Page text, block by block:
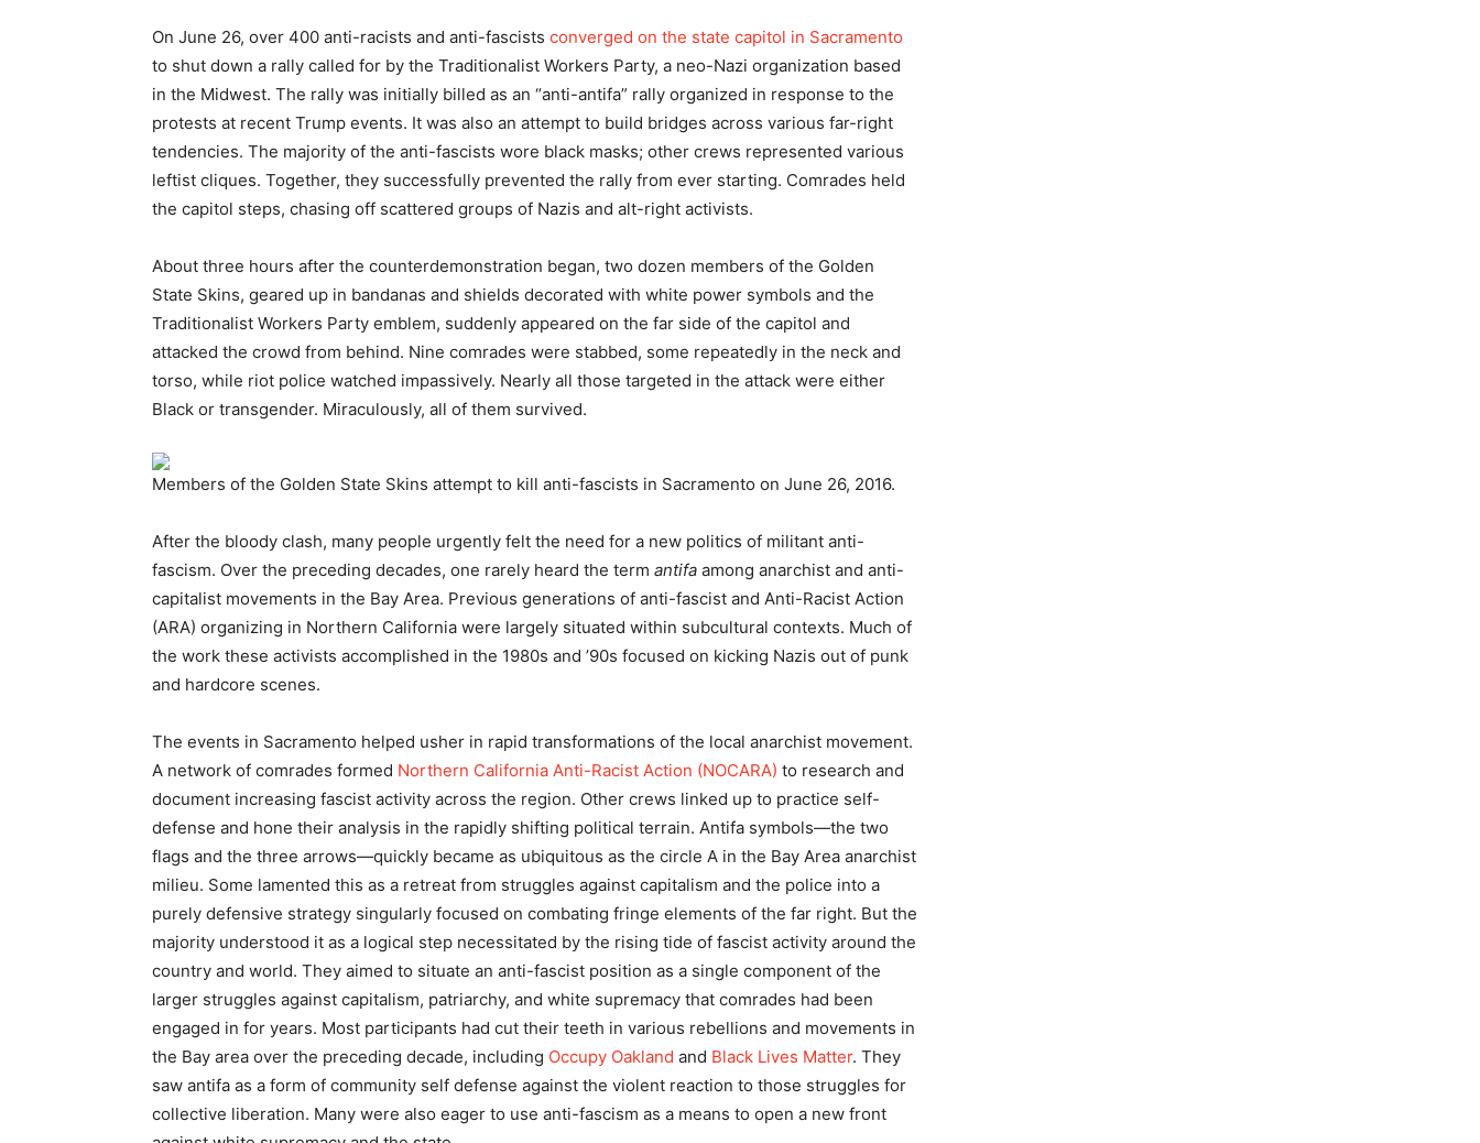
On June 26, over 400 anti-racists and anti-fascists converged on the state capitol in Sacramento
to shut down a rally called for by the Traditionalist Workers Party, a neo-Nazi organization based
in the Midwest. The rally was initially billed as an “anti-antifa” rally organized in response to the
protests at recent Trump events. It was also an attempt to build bridges across various far-right
tendencies. The majority of the anti-fascists wore black masks; other crews represented various
leftist cliques. Together, they successfully prevented the rally from ever starting. Comrades held
the capitol steps, chasing off scattered groups of Nazis and alt-right activists.
About three hours after the counterdemonstration began, two dozen members of the Golden
State Skins, geared up in bandanas and shields decorated with white power symbols and the
Traditionalist Workers Party emblem, suddenly appeared on the far side of the capitol and
attacked the crowd from behind. Nine comrades were stabbed, some repeatedly in the neck and
torso, while riot police watched impassively. Nearly all those targeted in the attack were either
Black or transgender. Miraculously, all of them survived.
Members of the Golden State Skins attempt to kill anti-fascists in Sacramento on June 26, 2016.
After the bloody clash, many people urgently felt the need for a new politics of militant anti-
fascism. Over the preceding decades, one rarely heard the term antifa among anarchist and anti-
capitalist movements in the Bay Area. Previous generations of anti-fascist and Anti-Racist Action
(ARA) organizing in Northern California were largely situated within subcultural contexts. Much of
the work these activists accomplished in the 1980s and ’90s focused on kicking Nazis out of punk
and hardcore scenes.
The events in Sacramento helped usher in rapid transformations of the local anarchist movement.
A network of comrades formed Northern California Anti-Racist Action (NOCARA) to research and
document increasing fascist activity across the region. Other crews linked up to practice self-
defense and hone their analysis in the rapidly shifting political terrain. Antifa symbols—the two
flags and the three arrows—quickly became as ubiquitous as the circle A in the Bay Area anarchist
milieu. Some lamented this as a retreat from struggles against capitalism and the police into a
purely defensive strategy singularly focused on combating fringe elements of the far right. But the
majority understood it as a logical step necessitated by the rising tide of fascist activity around the
country and world. They aimed to situate an anti-fascist position as a single component of the
larger struggles against capitalism, patriarchy, and white supremacy that comrades had been
engaged in for years. Most participants had cut their teeth in various rebellions and movements in
the Bay area over the preceding decade, including Occupy Oakland and Black Lives Matter. They
saw antifa as a form of community self defense against the violent reaction to those struggles for
collective liberation. Many were also eager to use anti-fascism as a means to open a new front